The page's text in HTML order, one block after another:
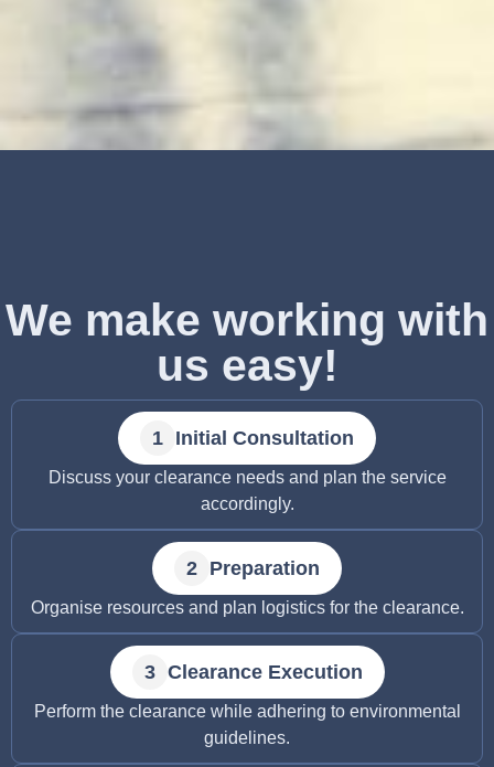
We make working with
us easy!
Initial Consultation
Discuss your clearance needs and plan the service
accordingly.
Preparation
Organise resources and plan logistics for the clearance.
Clearance Execution
Perform the clearance while adhering to environmental
guidelines.